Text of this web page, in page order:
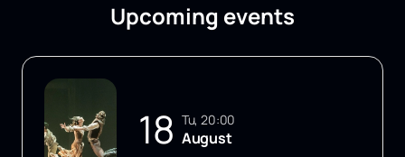
Upcoming events
18 Tu, 20:00
August